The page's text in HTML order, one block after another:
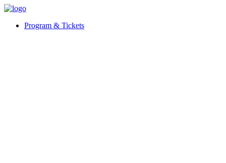
Program & Tickets